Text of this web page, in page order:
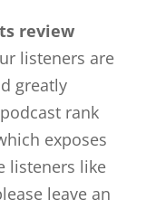
review
listeners are
greatly
rank
exposes
listeners like
leave an